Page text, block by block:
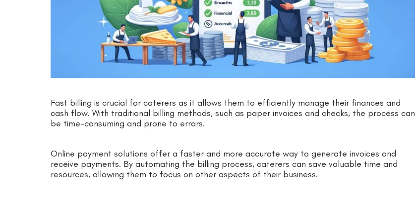
Fast billing is crucial for caterers as it allows them to efficiently manage their finances and
cash flow. With traditional billing methods, such as paper invoices and checks, the process can
be time-consuming and prone to errors.
Online payment solutions offer a faster and more accurate way to generate invoices and
receive payments. By automating the billing process, caterers can save valuable time and
resources, allowing them to focus on other aspects of their business.